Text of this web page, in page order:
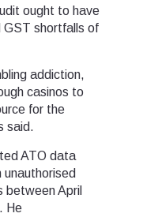
ought to have
GST shortfalls of
addiction,
casinos to
for the
said.
ATO data
unauthorised
between April
He